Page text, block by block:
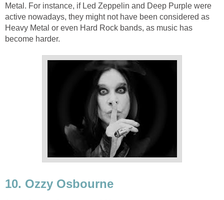
Metal. For instance, if Led Zeppelin and Deep Purple were
active nowadays, they might not have been considered as
Heavy Metal or even Hard Rock bands, as music has
become harder.
10. Ozzy Osbourne